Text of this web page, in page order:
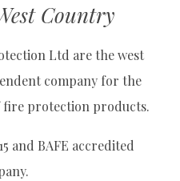
Country
Ltd are the west
company for the
fire protection products.
and BAFE accredited